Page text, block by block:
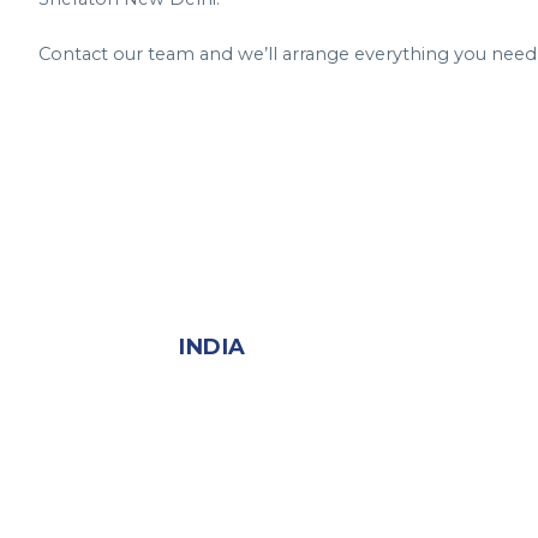
Contact our team and we’ll arrange everything you
INDIA